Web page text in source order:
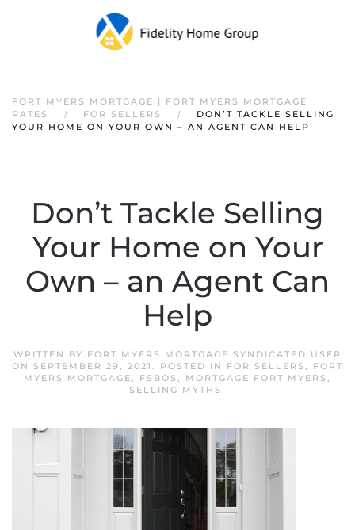
FORT MYERS MORTGAGE | FORT MYERS MORTGAGE
RATES
FOR SELLERS
DON’T TACKLE SELLING
YOUR HOME ON YOUR OWN – AN AGENT CAN HELP
Don’t Tackle Selling
Your Home on Your
Own – an Agent Can
Help
WRITTEN BY FORT MYERS MORTGAGE SYNDICATED USER
ON SEPTEMBER 29, 2021 . POSTED IN FOR SELLERS , FORT
MYERS MORTGAGE, FSBOS , MORTGAGE FORT MYERS ,
SELLING MYTHS .